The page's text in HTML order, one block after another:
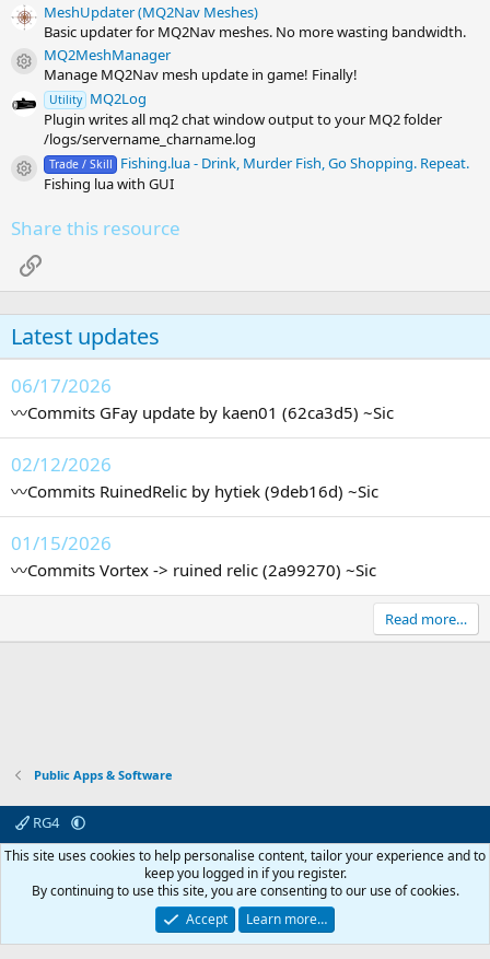
MeshUpdater (MQ2Nav Meshes)
Basic updater for MQ2Nav meshes. No more wasting bandwidth.
Resource icon
MQ2MeshManager
Manage MQ2Nav mesh update in game! Finally!
Utility MQ2Log
Plugin writes all mq2 chat window output to your MQ2 folder
/logs/servername_charname.log
Resource icon
Trade / Skill
Fishing.lua - Drink, Murder Fish, Go Shopping. Repeat.
Fishing lua with GUI
Share this resource
Link
Latest updates
06/17/2026
〰️Commits GFay update by kaen01 (62ca3d5) ~Sic
02/12/2026
〰️Commits RuinedRelic by hytiek (9deb16d) ~Sic
01/15/2026
〰️Commits Vortex -> ruined relic (2a99270) ~Sic
Read more…
Public Apps & Software
RG4
Contact us
Affiliate Terms & rules Privacy policy Help
R
S
© 2003 -2026RedGuides, LLC
This site is unaffiliated with EverQuest and its owner Daybreak Game Company,
This site uses cookies to help personalise content, tailor your experience and to
keep you logged in if you register.
By continuing to use this site, you are consenting to our use of cookies.
Accept
Learn more…